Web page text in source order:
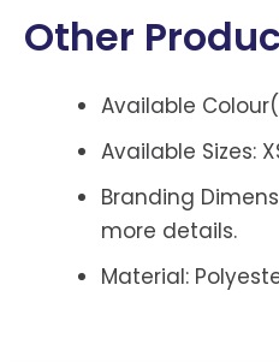
Other
Available
Available Sizes:
Branding
more details.
Material: